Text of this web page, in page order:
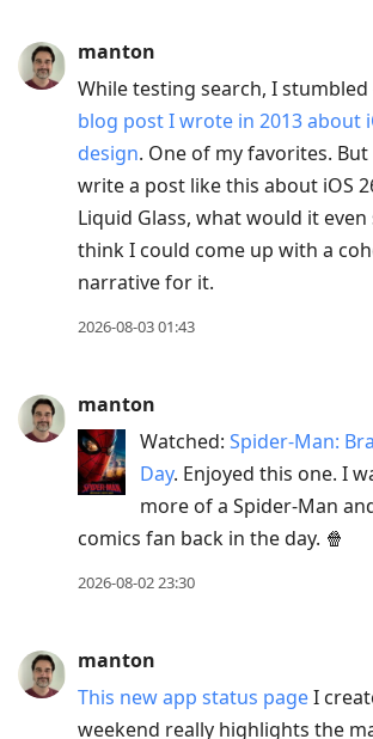
manton
While testing search, I stumbled
blog post I wrote in 2013 about
design. One of my favorites.
write a post like this about iOS
Liquid Glass, what would it even
think I could come up with a
narrative for it.
2026-08-03 01:43
manton
Watched: Spider-Man:
Day. Enjoyed this one. I
more of a Spider-Man
comics fan back in the day. 🍿
2026-08-02 23:30
manton
This new app status pageI
weekend really highlights the